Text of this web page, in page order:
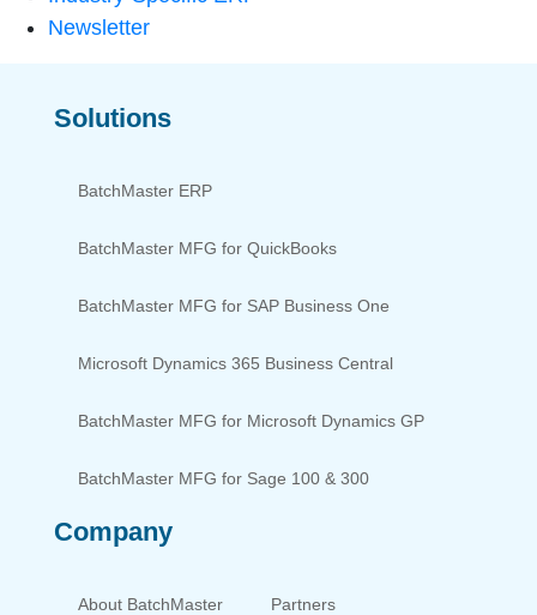
Newsletter
Solutions
BatchMaster ERP
BatchMaster MFG for QuickBooks
BatchMaster MFG for SAP Business One
Microsoft Dynamics 365 Business Central
BatchMaster MFG for Microsoft Dynamics GP
BatchMaster MFG for Sage 100 & 300
Company
About BatchMaster Partners